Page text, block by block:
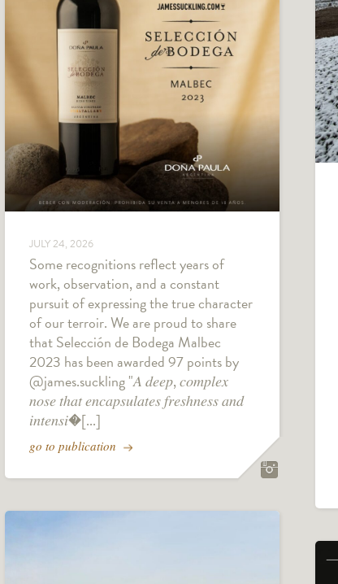
JULY 24, 2026
Some recognitions reflect years of
work, observation, and a constant
pursuit of expressing the true character
of our terroir. We are proud to share
that Selección de Bodega Malbec
2023 has been awarded 97 points by
@james.suckling "𝐴 𝑑𝑒𝑒𝑝, 𝑐𝑜𝑚𝑝𝑙𝑒𝑥
𝑛𝑜𝑠𝑒 𝑡ℎ𝑎𝑡 𝑒𝑛𝑐𝑎𝑝𝑠𝑢𝑙𝑎𝑡𝑒𝑠 𝑓𝑟𝑒𝑠ℎ𝑛𝑒𝑠𝑠 𝑎𝑛𝑑
𝑖𝑛𝑡𝑒𝑛𝑠𝑖�[...]
go to publication